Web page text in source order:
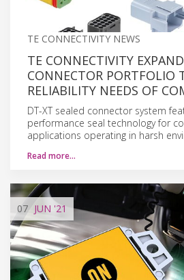
TE CONNECTIVITY NEWS
TE CONNECTIVITY
CONNECTOR PORTFOLIO
RELIABILITY NEEDS OF
DT-XT sealed connector system
performance seal technology for
applications operating in harsh
Read more…
07 JUN '21